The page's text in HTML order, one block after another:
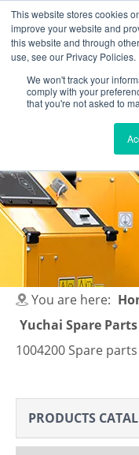
This website stores cookies
improve your website and
this website and through
use, see our Privacy Policies.
We won't track your
comply with your
that you're not asked to
English | 简体中文
You are here:
Yuchai Spare Parts
1004200 Spare parts
PRODUCTS